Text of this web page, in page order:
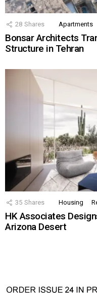
28 Shares Apartments
Bonsar Architects
Structure in Tehran
35 Shares Housing
HK Associates
Arizona Desert